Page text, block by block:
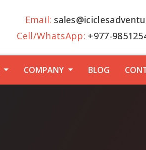
Email:
Cell/WhatsApp: +977-
COMPANY BLOG